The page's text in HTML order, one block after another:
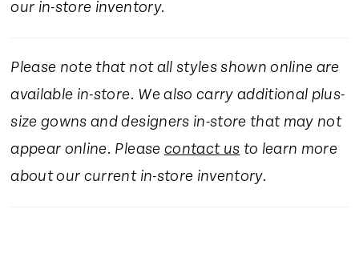
our in-store inventory.
Please note that not all styles shown online are
available in-store. We also carry additional plus-
size gowns and designers in-store that may not
appear online. Please contact us to learn more
about our current in-store inventory.